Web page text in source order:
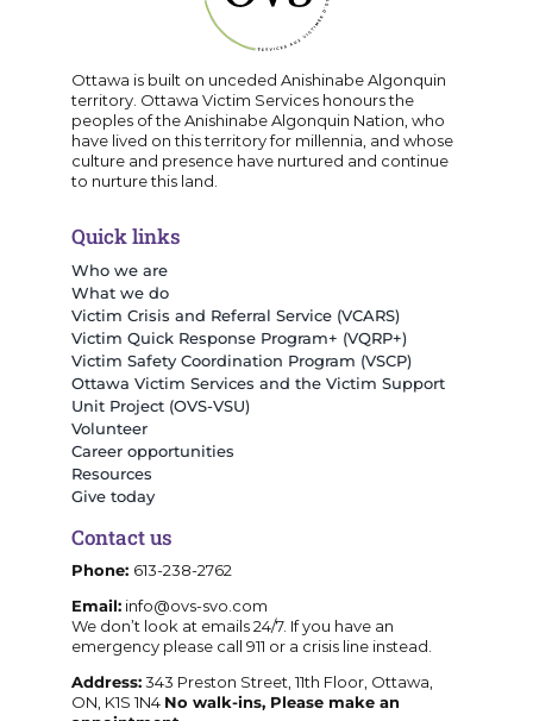
Ottawa is built on unceded Anishinabe Algonquin
territory. Ottawa Victim Services honours the
peoples of the Anishinabe Algonquin Nation, who
have lived on this territory for millennia, and whose
culture and presence have nurtured and continue
to nurture this land.
Quick links
Who we are
What we do
Victim Crisis and Referral Service (VCARS)
Victim Quick Response Program+ (VQRP+)
Victim Safety Coordination Program (VSCP)
Ottawa Victim Services and the Victim Support
Unit Project (OVS-VSU)
Volunteer
Career opportunities
Resources
Give today
Contact us
Phone: 613-238-2762
Email: info@ovs-svo.com
We don’t look at emails 24/7. If you have an
emergency please call 911 or a crisis line instead.
Address:343 Preston Street, 11th Floor, Ottawa,
ON, K1S 1N4 No walk-ins, Please make an